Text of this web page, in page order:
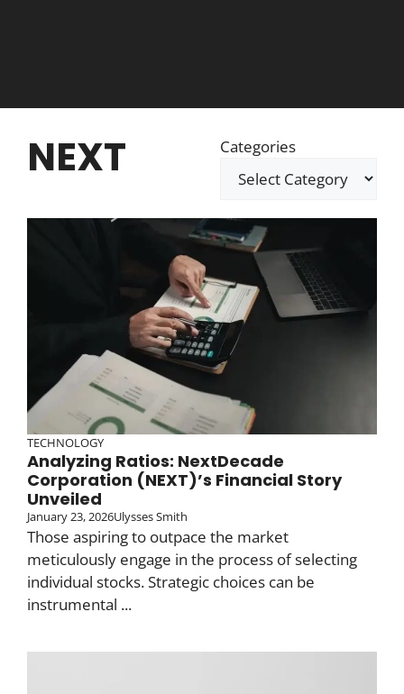
NEXT Categories
TECHNOLOGY
Analyzing Ratios: NextDecade
Corporation (NEXT)’s Financial Story
Unveiled
January 23, 2026Ulysses Smith
Those aspiring to outpace the market
meticulously engage in the process of selecting
individual stocks. Strategic choices can be
instrumental ...